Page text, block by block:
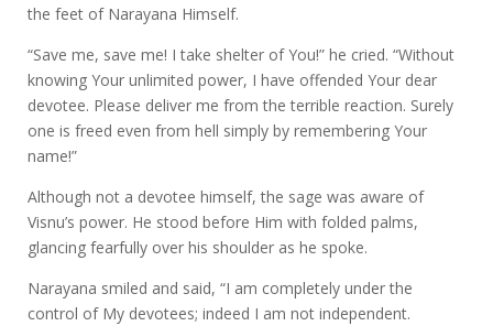
the feet of Narayana Himself.
“Save me, save me! I take shelter of You!” he cried. “Without
knowing Your unlimited power, I have offended Your dear
devotee. Please deliver me from the terrible reaction. Surely
one is freed even from hell simply by remembering Your
name!”
Although not a devotee himself, the sage was aware of
Visnu’s power. He stood before Him with folded palms,
glancing fearfully over his shoulder as he spoke.
Narayana smiled and said, “I am completely under the
control of My devotees; indeed I am not independent.